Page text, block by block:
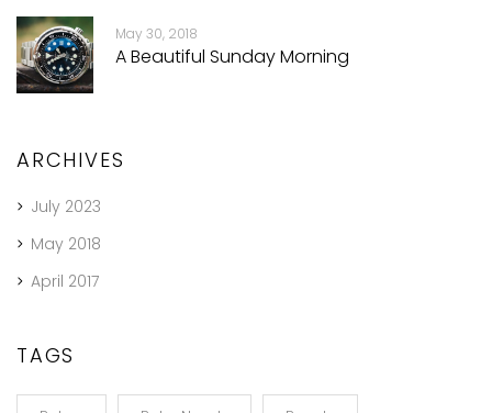
May 30, 2018
A Beautiful Sunday Morning
ARCHIVES
July 2023
May 2018
April 2017
TAGS